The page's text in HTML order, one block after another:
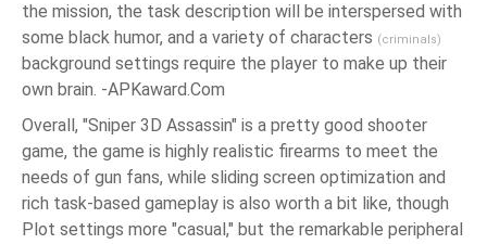
the mission, the task description will be interspersed with
some black humor, and a variety of characters (criminals)
background settings require the player to make up their
own brain. -APKaward.Com
Overall, "Sniper 3D Assassin" is a pretty good shooter
game, the game is highly realistic firearms to meet the
needs of gun fans, while sliding screen optimization and
rich task-based gameplay is also worth a bit like, though
Plot settings more "casual," but the remarkable peripheral